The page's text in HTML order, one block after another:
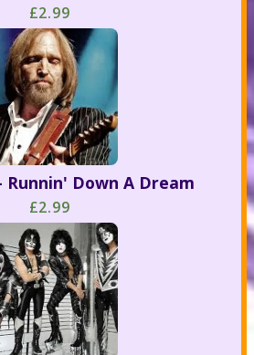
£2.99
Runnin' Down A Dream
£2.99